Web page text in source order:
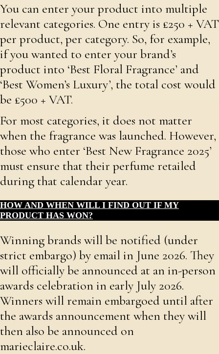
You can enter your product into multiple
relevant categories. One entry is £250 + VAT
per product, per category. So, for example,
if you wanted to enter your brand’s
product into ‘Best Floral Fragrance’ and
‘Best Women’s Luxury’, the total cost would
be £500 + VAT.
For most categories, it does not matter
when the fragrance was launched. However,
those who enter ‘Best New Fragrance 2025’
must ensure that their perfume retailed
during that calendar year.
HOW AND WHEN WILL I FIND OUT IF MY
PRODUCT HAS WON?
Winning brands will be notified (under
strict embargo) by email in June 2026. They
will officially be announced at an in-person
awards celebration in early July 2026.
Winners will remain embargoed until after
the awards announcement when they will
then also be announced on
marieclaire.co.uk.